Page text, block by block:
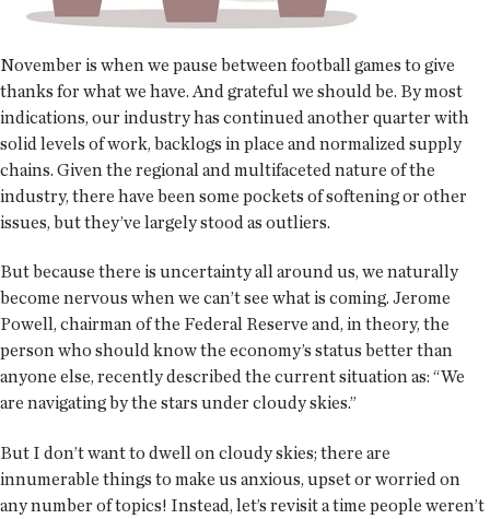
November is when we pause between football games to give
thanks for what we have. And grateful we should be. By most
indications, our industry has continued another quarter with
solid levels of work, backlogs in place and normalized supply
chains. Given the regional and multifaceted nature of the
industry, there have been some pockets of softening or other
issues, but they’ve largely stood as outliers.
But because there is uncertainty all around us, we naturally
become nervous when we can’t see what is coming. Jerome
Powell, chairman of the Federal Reserve and, in theory, the
person who should know the economy’s status better than
anyone else, recently described the current situation as: “We
are navigating by the stars under cloudy skies.”
But I don’t want to dwell on cloudy skies; there are
innumerable things to make us anxious, upset or worried on
any number of topics! Instead, let’s revisit a time people weren’t